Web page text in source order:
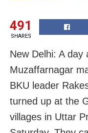
491
SHARES
New Delhi: A
Muzaffarnagar
BKU leader
turned up at the
villages in Uttar